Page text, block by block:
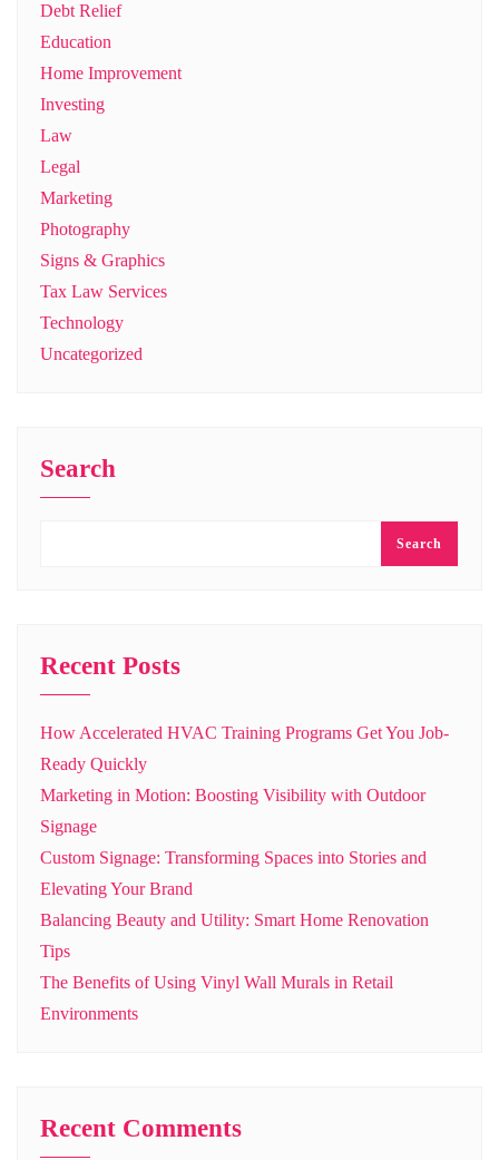
Debt Relief
Education
Home Improvement
Investing
Law
Legal
Marketing
Photography
Signs & Graphics
Tax Law Services
Technology
Uncategorized
Search
Search
Recent Posts
How Accelerated HVAC Training Programs Get You Job-
Ready Quickly
Marketing in Motion: Boosting Visibility with Outdoor
Signage
Custom Signage: Transforming Spaces into Stories and
Elevating Your Brand
Balancing Beauty and Utility: Smart Home Renovation
Tips
The Benefits of Using Vinyl Wall Murals in Retail
Environments
Recent Comments